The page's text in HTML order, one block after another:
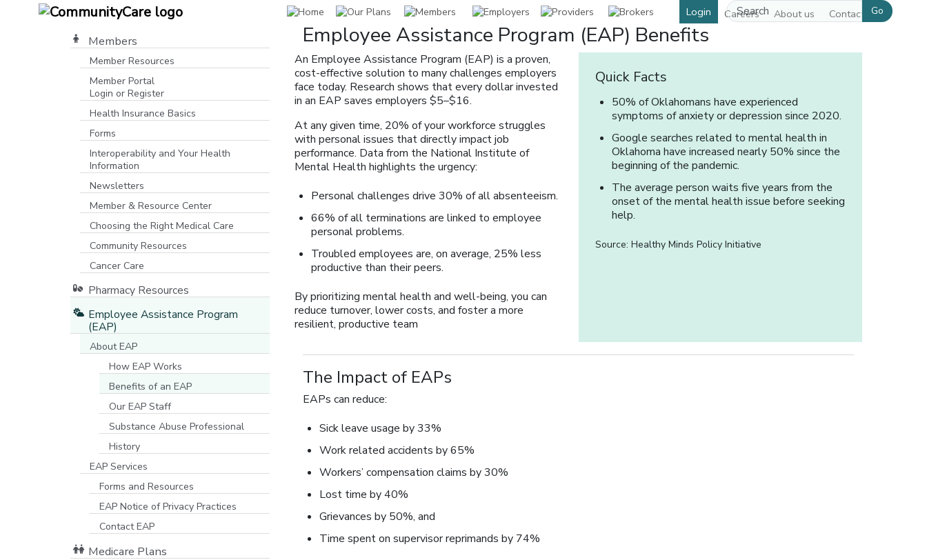
Careers About us Contact us
Login Go
Members
Member Resources
Member Portal
Login or Register
Health Insurance Basics
Forms
Interoperability and Your Health
Information
Newsletters
Member & Resource Center
Choosing the Right Medical Care
Community Resources
Cancer Care
Pharmacy Resources
Employee Assistance Program
(EAP)
About EAP
How EAP Works
Benefits of an EAP
Our EAP Staff
Substance Abuse Professional
History
EAP Services
Forms and Resources
EAP Notice of Privacy Practices
Contact EAP
Medicare Plans
Employee Assistance Program (EAP) Benefits
An Employee Assistance Program (EAP) is a proven,
cost-effective solution to many challenges employers
face today. Research shows that every dollar invested
in an EAP saves employers $5–$16.
At any given time, 20% of your workforce struggles
with personal issues that directly impact job
performance. Data from the National Institute of
Mental Health highlights the urgency:
Personal challenges drive 30% of all absenteeism.
66% of all terminations are linked to employee
personal problems.
Troubled employees are, on average, 25% less
productive than their peers.
By prioritizing mental health and well-being, you can
reduce turnover, lower costs, and foster a more
resilient, productive team
Quick Facts
50% of Oklahomans have experienced
symptoms of anxiety or depression since 2020.
Google searches related to mental health in
Oklahoma have increased nearly 50% since the
beginning of the pandemic.
The average person waits five years from the
onset of the mental health issue before seeking
help.
Source: Healthy Minds Policy Initiative
The Impact of EAPs
EAPs can reduce:
Sick leave usage by 33%
Work related accidents by 65%
Workers’ compensation claims by 30%
Lost time by 40%
Grievances by 50%, and
Time spent on supervisor reprimands by 74%